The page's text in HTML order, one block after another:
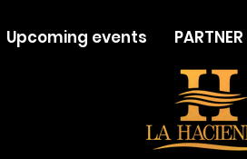
Upcoming events